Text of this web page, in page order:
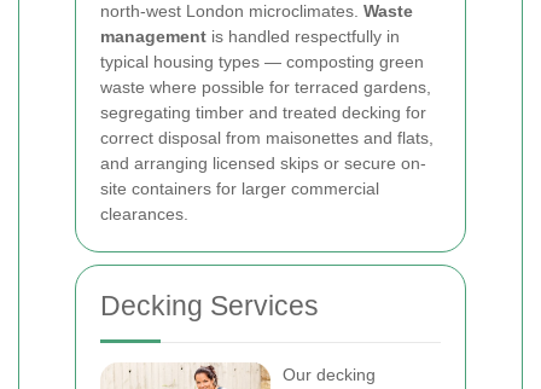
north-west London microclimates. Waste
management is handled respectfully in
typical housing types — composting green
waste where possible for terraced gardens,
segregating timber and treated decking for
correct disposal from maisonettes and flats,
and arranging licensed skips or secure on-
site containers for larger commercial
clearances.
Decking Services
Our decking